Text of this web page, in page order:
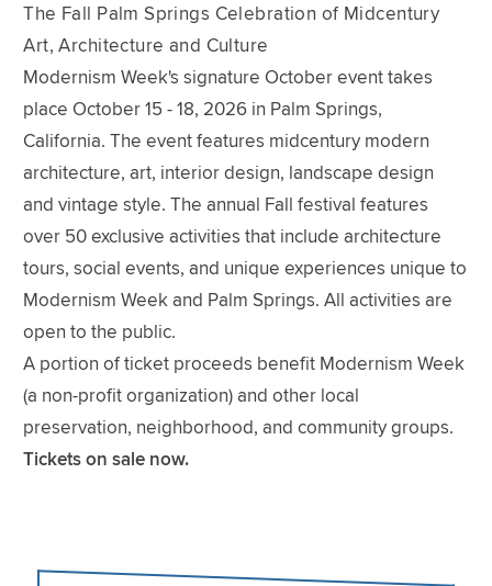
The Fall Palm Springs Celebration of Midcentury
Art, Architecture and Culture
Modernism Week's signature October event takes
place October 15 - 18, 2026 in Palm Springs,
California. The event features midcentury modern
architecture, art, interior design, landscape design
and vintage style. The annual Fall festival features
over 50 exclusive activities that include architecture
tours, social events, and unique experiences unique to
Modernism Week and Palm Springs. All activities are
open to the public.
A portion of ticket proceeds benefit Modernism Week
(a non-profit organization) and other local
preservation, neighborhood, and community groups.
Tickets on sale now.